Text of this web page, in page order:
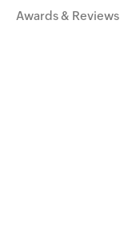
Awards & Reviews